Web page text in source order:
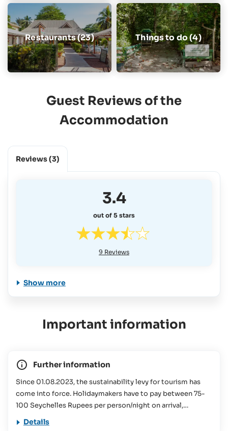
Restaurants (23) Things to do (4)
Guest Reviews of the
Accommodation
Reviews(3)
3.4
out of 5 stars
9 Reviews
Show more
Important information
Further information
Since 01.08.2023, the sustainability levy for tourism has
come into force. Holidaymakers have to pay between 75-
100 Seychelles Rupees per person/night on arrival,
depending on the size of the accommodation booked.
Details